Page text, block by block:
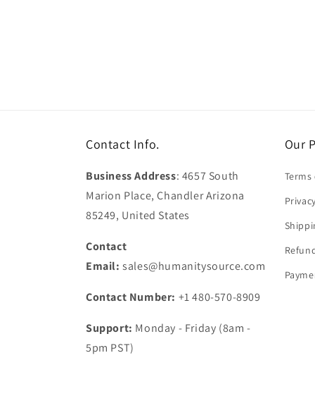
Contact Info.
Business Address: 4657 South
Marion Place, Chandler Arizona
85249, United States
Contact
Email:sales@humanitysource.com
Contact Number: +1 480-570-8909
Support: Monday - Friday (8am -
5pm PST)
Our
Terms